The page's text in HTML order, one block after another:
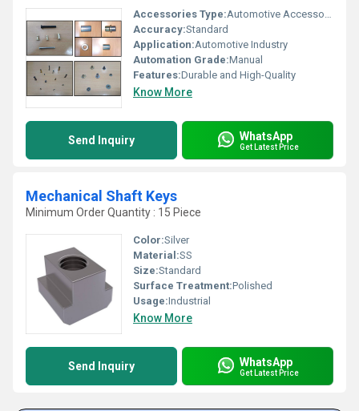
Accessories Type:Automotive Accessories
Accuracy:Standard
Application:Automotive Industry
Automation Grade:Manual
Features:Durable and High-Quality
Know More
Send Inquiry WhatsApp
Get Latest Price
Mechanical Shaft Keys
Minimum Order Quantity : 15 Piece
Color:Silver
Material:SS
Size:Standard
Surface Treatment:Polished
Usage:Industrial
Know More
Send Inquiry WhatsApp
Get Latest Price